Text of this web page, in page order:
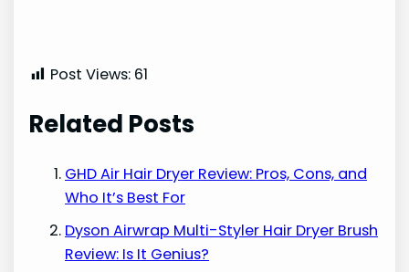
Post Views: 61
Related Posts
GHD Air Hair Dryer Review: Pros, Cons, and
Who It’s Best For
Dyson Airwrap Multi-Styler Hair Dryer Brush
Review: Is It Genius?